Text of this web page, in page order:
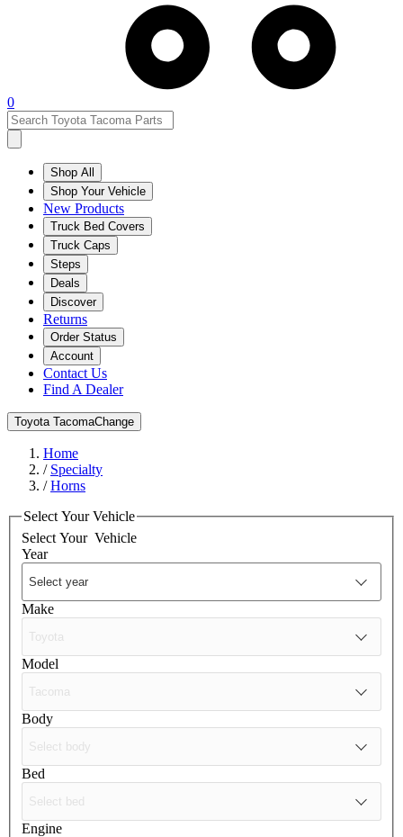
0
Shop All
Shop Your Vehicle
New Products
Truck Bed Covers
Truck Caps
Steps
Deals
Discover
Returns
Order Status
Account
Contact Us
Find A Dealer
Toyota TacomaChange
Home
/ Specialty
/Horns
Select Your Vehicle
Select Your Vehicle
Year
Make
Model
Body
Bed
Engine